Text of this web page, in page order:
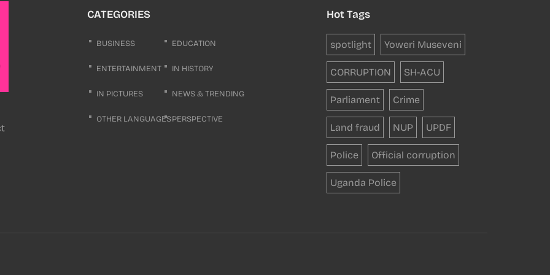
CATEGORIES
BUSINESS EDUCATION
ENTERTAINMENT IN HISTORY
IN PICTURES NEWS & TRENDING
OTHER LANGUAGESPERSPECTIVE
Hot Tags
spotlight Yoweri Museveni
CORRUPTION SH-ACU
Parliament Crime
Land fraud NUP UPDF
Police Official corruption
Uganda Police